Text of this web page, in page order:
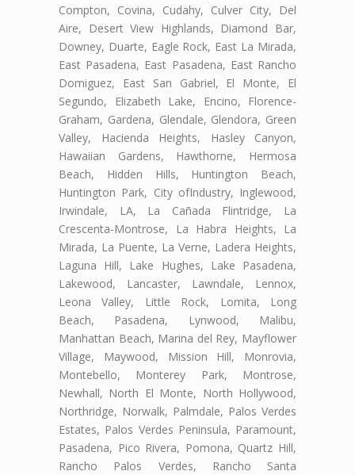
Compton, Covina, Cudahy, Culver City, Del
Aire, Desert View Highlands, Diamond Bar,
Downey, Duarte, Eagle Rock, East La Mirada,
East Pasadena, East Pasadena, East Rancho
Domiguez, East San Gabriel, El Monte, El
Segundo, Elizabeth Lake, Encino, Florence-
Graham, Gardena, Glendale, Glendora, Green
Valley, Hacienda Heights, Hasley Canyon,
Hawaiian Gardens, Hawthorne, Hermosa
Beach, Hidden Hills, Huntington Beach,
Huntington Park, City ofIndustry, Inglewood,
Irwindale, LA, La Cañada Flintridge, La
Crescenta-Montrose, La Habra Heights, La
Mirada, La Puente, La Verne, Ladera Heights,
Laguna Hill, Lake Hughes, Lake Pasadena,
Lakewood, Lancaster, Lawndale, Lennox,
Leona Valley, Little Rock, Lomita, Long
Beach, Pasadena, Lynwood, Malibu,
Manhattan Beach, Marina del Rey, Mayflower
Village, Maywood, Mission Hill, Monrovia,
Montebello, Monterey Park, Montrose,
Newhall, North El Monte, North Hollywood,
Northridge, Norwalk, Palmdale, Palos Verdes
Estates, Palos Verdes Peninsula, Paramount,
Pasadena, Pico Rivera, Pomona, Quartz Hill,
Rancho Palos Verdes, Rancho Santa